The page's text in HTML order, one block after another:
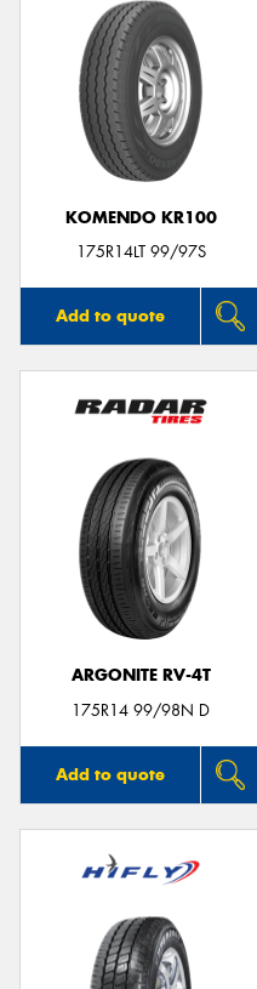
KOMENDO KR100
175R14LT 99/97S
Add to quote
ARGONITE RV-4T
175R14 99/98N D
Add to quote